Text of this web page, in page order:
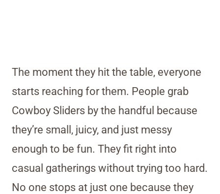
The moment they hit the table, everyone
starts reaching for them. People grab
Cowboy Sliders by the handful because
they’re small, juicy, and just messy
enough to be fun. They fit right into
casual gatherings without trying too hard.
No one stops at just one because they